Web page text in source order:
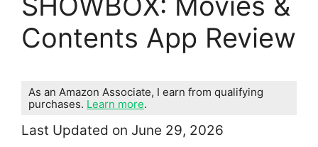
Contents App Review
As an Amazon Associate, I earn from qualifying
purchases. Learn more.
Last Updated on June 29, 2026